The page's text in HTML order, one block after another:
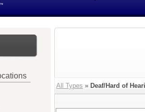
All Types » Deaf/Hard of